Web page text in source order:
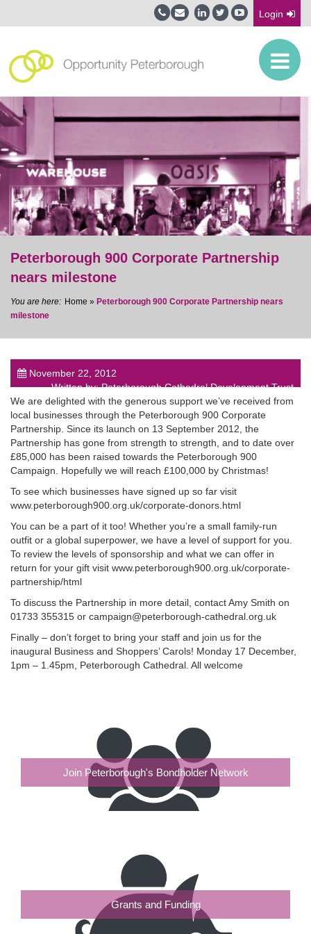
Login
post
Peterborough 900 Corporate Partnership
nears milestone
Home » Peterborough 900 Corporate Partnership nears
milestone
November 22, 2012
Written by: Peterborough Cathedral Development Trust
We are delighted with the generous support we’ve received from
local businesses through the Peterborough 900 Corporate
Partnership. Since its launch on 13 September 2012, the
Partnership has gone from strength to strength, and to date over
£85,000 has been raised towards the Peterborough 900
Campaign. Hopefully we will reach £100,000 by Christmas!
To see which businesses have signed up so far visit
www.peterborough900.org.uk/corporate-donors.html
You can be a part of it too! Whether you’re a small family-run
outfit or a global superpower, we have a level of support for you.
To review the levels of sponsorship and what we can offer in
return for your gift visit www.peterborough900.org.uk/corporate-
partnership/html
To discuss the Partnership in more detail, contact Amy Smith on
01733 355315 or campaign@peterborough-cathedral.org.uk
Finally – don’t forget to bring your staff and join us for the
inaugural Business and Shoppers’ Carols! Monday 17 December,
1pm – 1.45pm, Peterborough Cathedral. All welcome
Join Peterborough's Bondholder Network
Grants and Funding